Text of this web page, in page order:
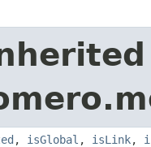
, isGlobal , isLink,